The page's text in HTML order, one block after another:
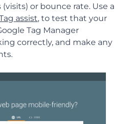
or bounce rate. Use a
assist, to test that your
Tag Manager
correctly, and make any